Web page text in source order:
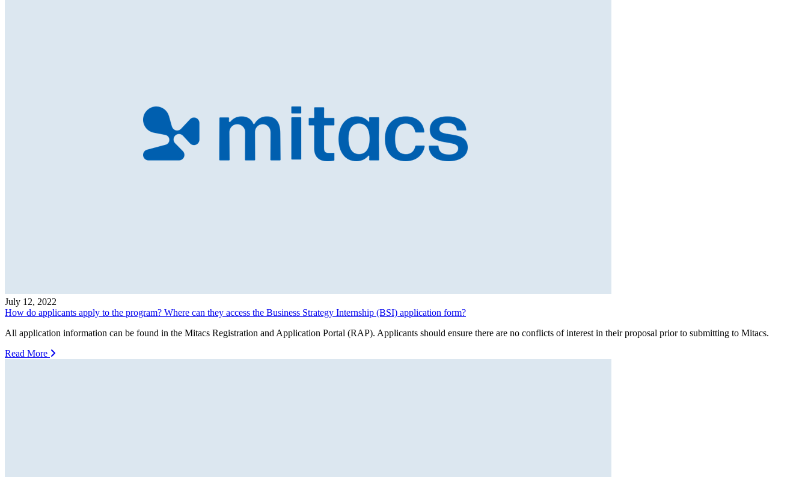
July 12, 2022
How do applicants apply to the program? Where can they access the Business Strategy Internship (BSI) application form?
All application information can be found in the Mitacs Registration and Application Portal (RAP). Applicants should ensure there are no conflicts of interest in their proposal prior to submitting to Mitacs.
Read More